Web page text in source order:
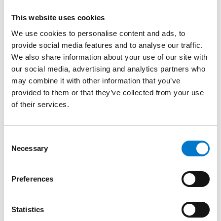
This website uses cookies
We use cookies to personalise content and ads, to
provide social media features and to analyse our traffic.
We also share information about your use of our site with
our social media, advertising and analytics partners who
may combine it with other information that you’ve
provided to them or that they’ve collected from your use
of their services.
Necessary
Preferences
Statistics
Speaker Reduction Transformer